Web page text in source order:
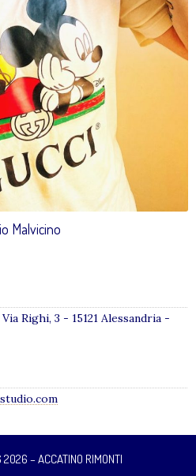
Malvicino
Righi, 3 - 15121 Alessandria -
– ACCATINO RIMONTI